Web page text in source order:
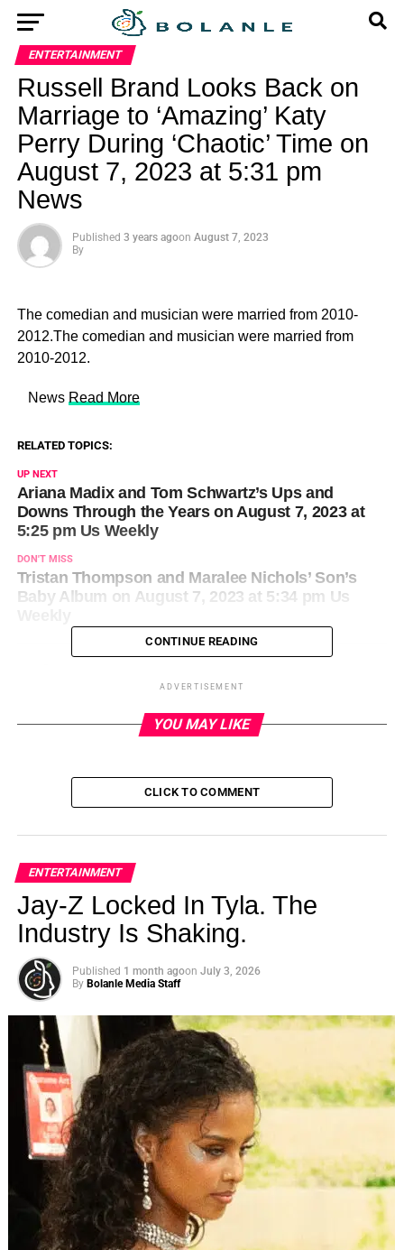
ENTERTAINMENT
Russell Brand Looks Back on
Marriage to ‘Amazing’ Katy
Perry During ‘Chaotic’ Time on
August 7, 2023 at 5:31 pm
News
Published 3 years agoon August 7, 2023
By
The comedian and musician were married from 2010-
2012.The comedian and musician were married from
2010-2012.
​ News Read More
RELATED TOPICS:
UP NEXT
Ariana Madix and Tom Schwartz’s Ups and
Downs Through the Years on August 7, 2023 at
5:25 pm Us Weekly
DON'T MISS
Tristan Thompson and Maralee Nichols’ Son’s
Baby Album on August 7, 2023 at 5:34 pm Us
CONTINUE READING
ADVERTISEMENT
YOU MAY LIKE
CLICK TO COMMENT
ENTERTAINMENT
Jay-Z Locked In Tyla. The
Industry Is Shaking.
Published 1 month agoon July 3, 2026
By Bolanle Media Staff